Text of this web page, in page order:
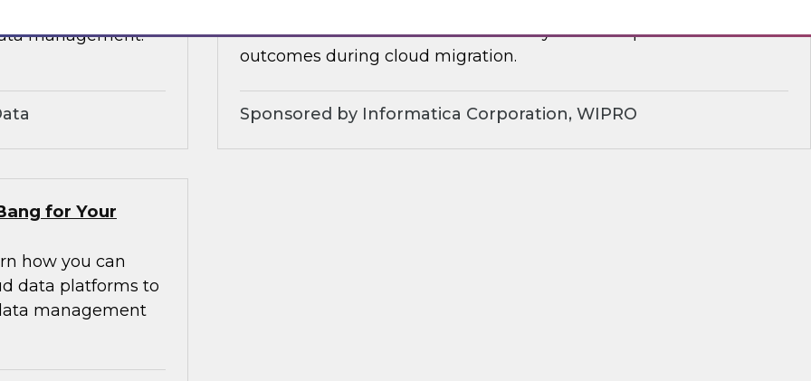
moderated by
management.
Join this TDWI webinar to learn how you can improve business
outcomes during cloud migration.
Sponsored by Informatica Corporation, WIPRO
for Your
how you can
data platforms to
management